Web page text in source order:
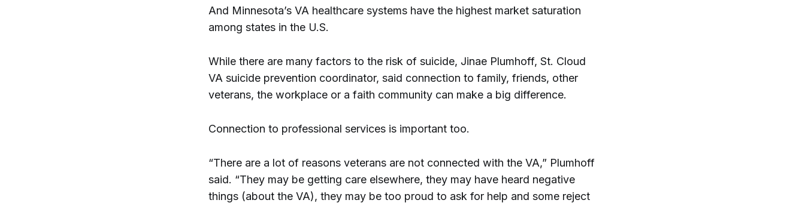
And Minnesota’s VA healthcare systems have the highest market saturation
among states in the U.S.
While there are many factors to the risk of suicide, Jinae Plumhoff, St. Cloud
VA suicide prevention coordinator, said connection to family, friends, other
veterans, the workplace or a faith community can make a big difference.
Connection to professional services is important too.
“There are a lot of reasons veterans are not connected with the VA,” Plumhoff
said. “They may be getting care elsewhere, they may have heard negative
things (about the VA), they may be too proud to ask for help and some reject